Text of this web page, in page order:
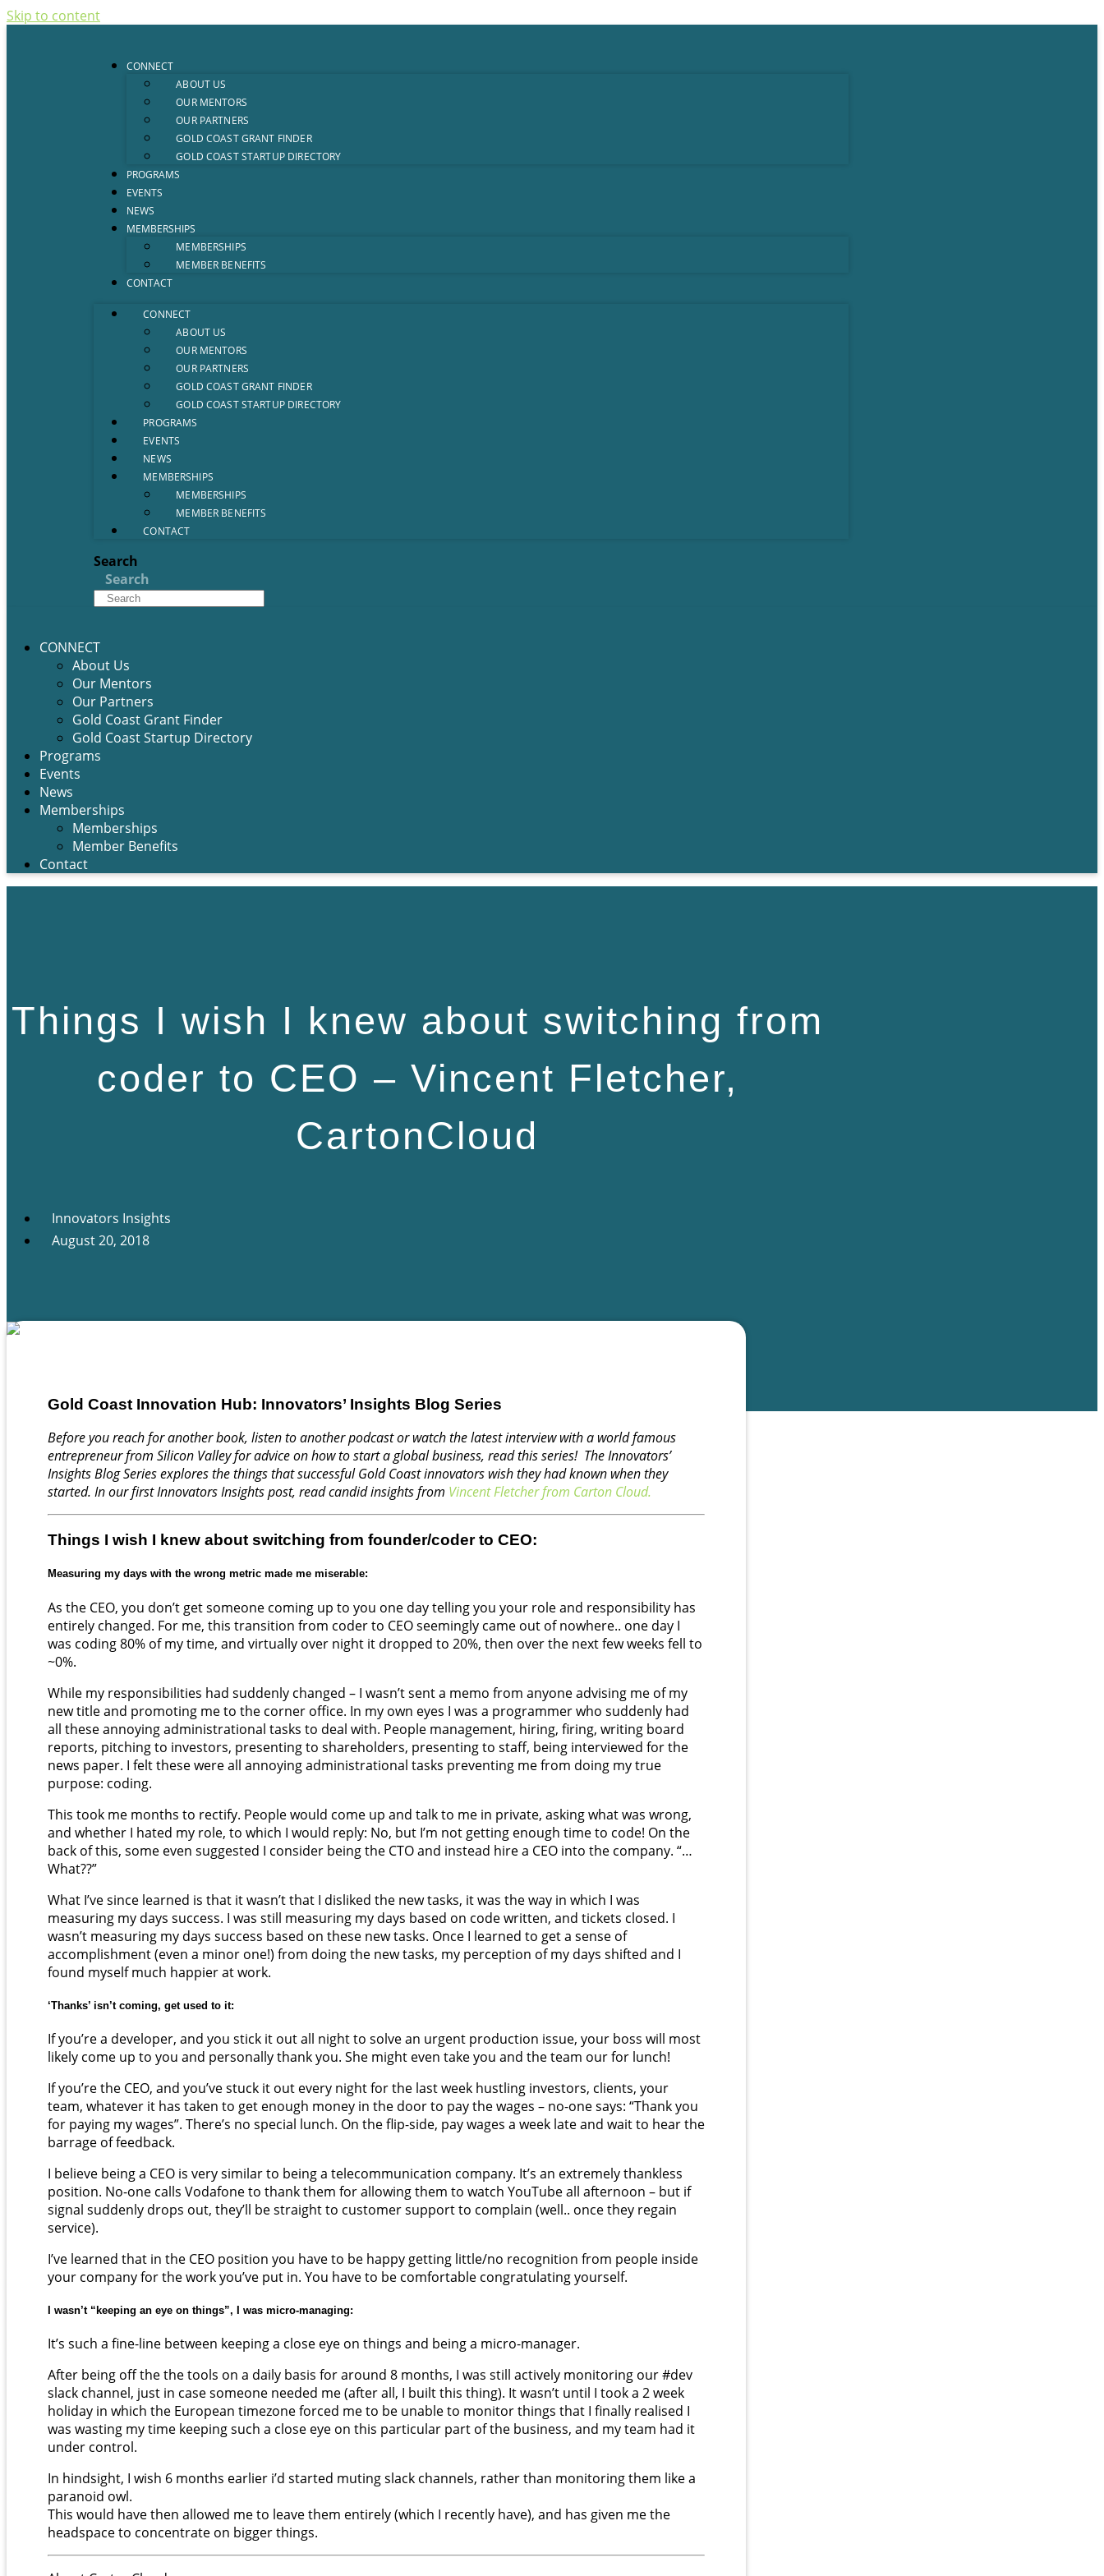
Skip to content
CONNECT
ABOUT US
OUR MENTORS
OUR PARTNERS
GOLD COAST GRANT FINDER
GOLD COAST STARTUP DIRECTORY
PROGRAMS
EVENTS
NEWS
MEMBERSHIPS
MEMBERSHIPS
MEMBER BENEFITS
CONTACT
CONNECT
ABOUT US
OUR MENTORS
OUR PARTNERS
GOLD COAST GRANT FINDER
GOLD COAST STARTUP DIRECTORY
PROGRAMS
EVENTS
NEWS
MEMBERSHIPS
MEMBERSHIPS
MEMBER BENEFITS
CONTACT
Search
Search
CONNECT
About Us
Our Mentors
Our Partners
Gold Coast Grant Finder
Gold Coast Startup Directory
Programs
Events
News
Memberships
Memberships
Member Benefits
Contact
Things I wish I knew about switching from
coder to CEO – Vincent Fletcher,
CartonCloud
Innovators Insights
August 20, 2018
Gold Coast Innovation Hub: Innovators’ Insights Blog Series
Before you reach for another book, listen to another podcast or watch the latest interview with a world famous
entrepreneur from Silicon Valley for advice on how to start a global business, read this series! The Innovators’
Insights Blog Series explores the things that successful Gold Coast innovators wish they had known when they
started. In our first Innovators Insights post, read candid insights from Vincent Fletcher from Carton Cloud.
Things I wish I knew about switching from founder/coder to CEO:
Measuring my days with the wrong metric made me miserable:
As the CEO, you don’t get someone coming up to you one day telling you your role and responsibility has
entirely changed. For me, this transition from coder to CEO seemingly came out of nowhere.. one day I
was coding 80% of my time, and virtually over night it dropped to 20%, then over the next few weeks fell to
~0%.
While my responsibilities had suddenly changed – I wasn’t sent a memo from anyone advising me of my
new title and promoting me to the corner office. In my own eyes I was a programmer who suddenly had
all these annoying administrational tasks to deal with. People management, hiring, firing, writing board
reports, pitching to investors, presenting to shareholders, presenting to staff, being interviewed for the
news paper. I felt these were all annoying administrational tasks preventing me from doing my true
purpose: coding.
This took me months to rectify. People would come up and talk to me in private, asking what was wrong,
and whether I hated my role, to which I would reply: No, but I’m not getting enough time to code! On the
back of this, some even suggested I consider being the CTO and instead hire a CEO into the company. “…
What??”
What I’ve since learned is that it wasn’t that I disliked the new tasks, it was the way in which I was
measuring my days success. I was still measuring my days based on code written, and tickets closed. I
wasn’t measuring my days success based on these new tasks. Once I learned to get a sense of
accomplishment (even a minor one!) from doing the new tasks, my perception of my days shifted and I
found myself much happier at work.
‘Thanks’ isn’t coming, get used to it:
If you’re a developer, and you stick it out all night to solve an urgent production issue, your boss will most
likely come up to you and personally thank you. She might even take you and the team our for lunch!
If you’re the CEO, and you’ve stuck it out every night for the last week hustling investors, clients, your
team, whatever it has taken to get enough money in the door to pay the wages – no-one says: “Thank you
for paying my wages”. There’s no special lunch. On the flip-side, pay wages a week late and wait to hear the
barrage of feedback.
I believe being a CEO is very similar to being a telecommunication company. It’s an extremely thankless
position. No-one calls Vodafone to thank them for allowing them to watch YouTube all afternoon – but if
signal suddenly drops out, they’ll be straight to customer support to complain (well.. once they regain
service).
I’ve learned that in the CEO position you have to be happy getting little/no recognition from people inside
your company for the work you’ve put in. You have to be comfortable congratulating yourself.
I wasn’t “keeping an eye on things”, I was micro-managing:
It’s such a fine-line between keeping a close eye on things and being a micro-manager.
After being off the the tools on a daily basis for around 8 months, I was still actively monitoring our #dev
slack channel, just in case someone needed me (after all, I built this thing). It wasn’t until I took a 2 week
holiday in which the European timezone forced me to be unable to monitor things that I finally realised I
was wasting my time keeping such a close eye on this particular part of the business, and my team had it
under control.
In hindsight, I wish 6 months earlier i’d started muting slack channels, rather than monitoring them like a
paranoid owl.
This would have then allowed me to leave them entirely (which I recently have), and has given me the
headspace to concentrate on bigger things.